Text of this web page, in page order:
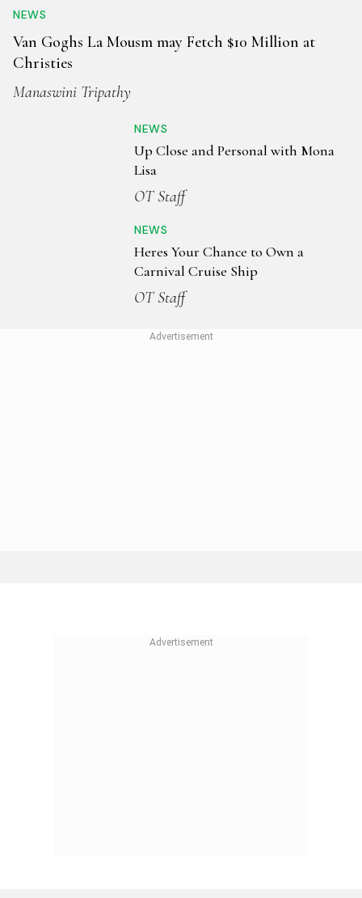
NEWS
Van Goghs La Mousm may Fetch $10 Million at
Christies
Manaswini Tripathy
NEWS
Up Close and Personal with Mona
Lisa
OT Staff
NEWS
Heres Your Chance to Own a
Carnival Cruise Ship
OT Staff